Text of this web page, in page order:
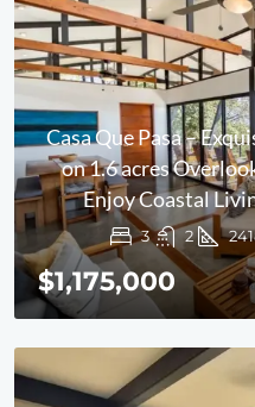
Casa Que Pasa –
on 1.6 acres
Enjoy Coastal
3 2
$1,175,000